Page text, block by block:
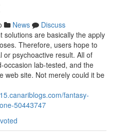
News
Discuss
solutions are basically the apply
Therefore, users hope to
or psychoactive result. All of
occasion lab-tested, and the
web site. Not merely could it be
fantasy-
50443747